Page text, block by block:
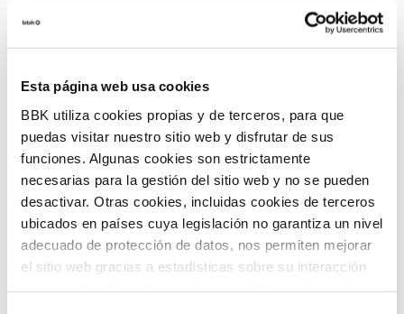
Esta página web usa cookies
BBK utiliza cookies propias y de terceros, para que
puedas visitar nuestro sitio web y disfrutar de sus
funciones. Algunas cookies son estrictamente
necesarias para la gestión del sitio web y no se pueden
desactivar. Otras cookies, incluidas cookies de terceros
ubicados en países cuya legislación no garantiza un nivel
adecuado de protección de datos, nos permiten mejorar
el sitio web gracias a estadísticas sobre su interacción
by the need to carry out maintenance, repairs or
Intellectual and Industrial
Property
All contents of the WEBSITE (including, with no
limitations, databases, images, drawings, graphic
material, text, audio and video files and software) are
the property of the BANK and are protected by
national and international intellectual and industrial
property rights, with all rights reserved.